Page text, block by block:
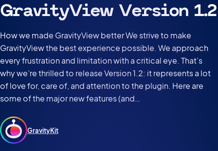
GravityView Version 1.2
How we made GravityView better We strive to make
GravityView the best experience possible. We approach
every frustration and limitation with a critical eye. That’s
why we’re thrilled to release Version 1.2: it represents a lot
of love for, care of, and attention to the plugin. Here are
some of the major new features (and…
GravityKit